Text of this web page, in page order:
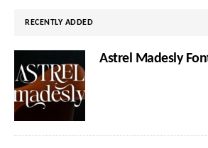
RECENTLY ADDED
Astrel Madesly